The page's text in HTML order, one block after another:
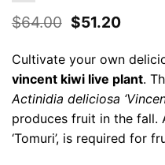
$64.00 Original
$64.00.
$51.20Current
is:
Cultivate your own
vincent kiwi live plant.
Actinidia deliciosa
produces fruit in the fall.
‘Tomuri’, is required for